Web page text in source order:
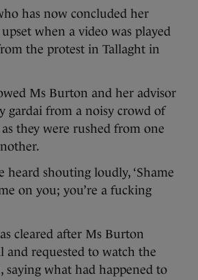
has now concluded her
upset when a video was played
the protest in Tallaght in
Ms Burton and her advisor
gardai from a noisy crowd of
they were rushed from one
heard shouting loudly, ‘Shame
on you; you’re a fucking
cleared after Ms Burton
and requested to watch the
saying what had happened to